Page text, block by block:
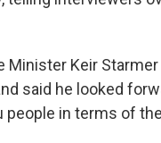
Keir Starmer
said he looked
people in terms of